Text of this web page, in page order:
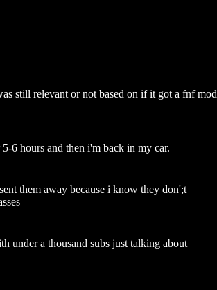
still relevant or not based on if it got a fnf mod
6 hours and then i'm back in my car.
them away because i know they don';t
under a thousand subs just talking about